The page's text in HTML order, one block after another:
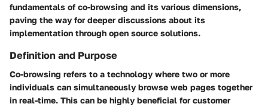
fundamentals of co-browsing and its various dimensions,
paving the way for deeper discussions about its
implementation through open source solutions.
Definition and Purpose
Co-browsing refers to a technology where two or more
individuals can simultaneously browse web pages together
in real-time. This can be highly beneficial for customer